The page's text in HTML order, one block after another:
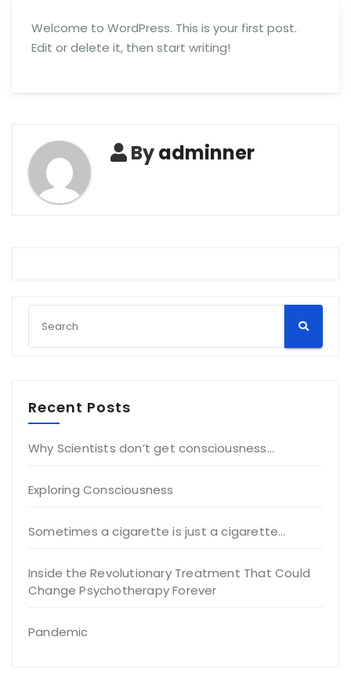
Welcome to WordPress. This is your first post.
Edit or delete it, then start writing!
Byadminner
Recent Posts
Why Scientists don’t get consciousness…
Exploring Consciousness
Sometimes a cigarette is just a cigarette…
Inside the Revolutionary Treatment That Could
Change Psychotherapy Forever
Pandemic